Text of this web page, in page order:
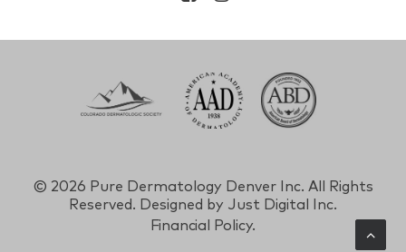
© 2026 Pure Dermatology Denver Inc. All Rights
Reserved. Designed by Just Digital Inc.
Financial Policy.